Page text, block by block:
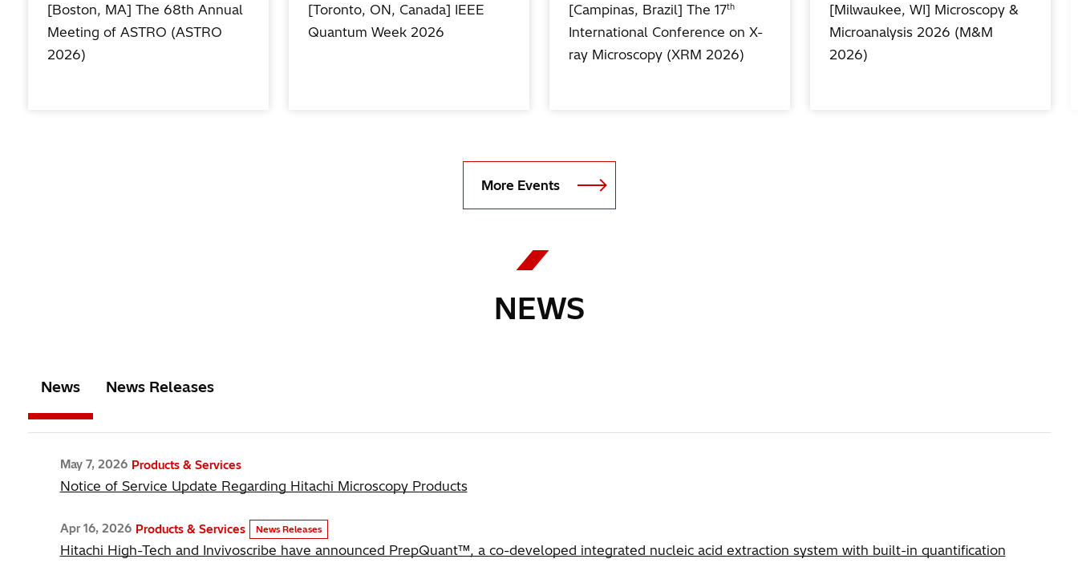
[Boston, MA] The 68th Annual
Meeting of ASTRO (ASTRO
2026)
[Toronto, ON, Canada] IEEE
Quantum Week 2026
[Campinas, Brazil] The 17th
International Conference on X-
ray Microscopy (XRM 2026)
[Milwaukee, WI] Microscopy &
Microanalysis 2026 (M&M
2026)
More Events
NEWS
News News Releases
May 7, 2026 Products & Services
Notice of Service Update Regarding Hitachi Microscopy Products
Apr 16, 2026 Products & Services News Releases
Hitachi High-Tech and Invivoscribe have announced PrepQuant™, a co-developed integrated nucleic acid extraction system with built-in quantification